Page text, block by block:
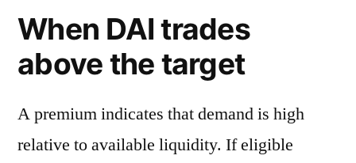
When DAI trades
above the target
A premium indicates that demand is high
relative to available liquidity. If eligible